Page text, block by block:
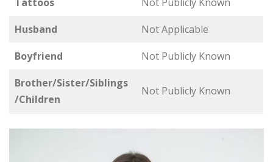
Husband
Not Applicable
Boyfriend
Not Publicly Known
Brother/Sister/Siblings
/Children
Not Publicly Known